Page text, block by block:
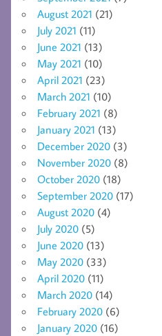
August 2021 (21)
July 2021 (11)
June 2021 (13)
May 2021 (10)
April 2021 (23)
March 2021 (10)
February 2021 (8)
January 2021 (13)
December 2020 (3)
November 2020 (8)
October 2020 (18)
September 2020 (17)
August 2020 (4)
July 2020 (5)
June 2020 (13)
May 2020 (33)
April 2020 (11)
March 2020 (14)
February 2020 (6)
January 2020 (16)